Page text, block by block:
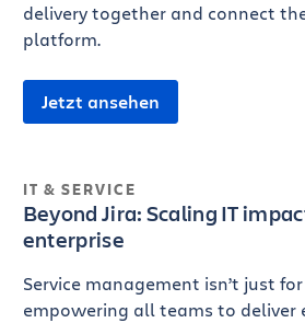
delivery together and connect
platform.
Jetzt ansehen
IT & SERVICE
Beyond Jira: Scaling IT
enterprise
Service management isn’t just
empowering all teams to deliver